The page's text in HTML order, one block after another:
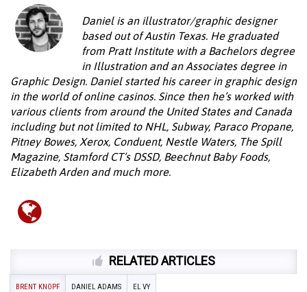
Daniel is an illustrator/graphic designer
based out of Austin Texas. He graduated
from Pratt Institute with a Bachelors degree
in Illustration and an Associates degree in
Graphic Design. Daniel started his career in graphic design
in the world of online casinos. Since then he’s worked with
various clients from around the United States and Canada
including but not limited to NHL, Subway, Paraco Propane,
Pitney Bowes, Xerox, Conduent, Nestle Waters, The Spill
Magazine, Stamford CT’s DSSD, Beechnut Baby Foods,
Elizabeth Arden and much more.
RELATED ARTICLES
BRENT KNOPF DANIEL ADAMS EL VY